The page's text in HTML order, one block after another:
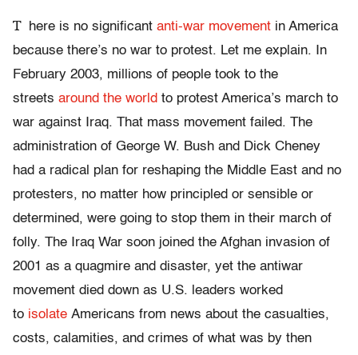
T here is no significant anti-war movement in America
because there’s no war to protest. Let me explain. In
February 2003, millions of people took to the
streets around the world to protest America’s march to
war against Iraq. That mass movement failed. The
administration of George W. Bush and Dick Cheney
had a radical plan for reshaping the Middle East and no
protesters, no matter how principled or sensible or
determined, were going to stop them in their march of
folly. The Iraq War soon joined the Afghan invasion of
2001 as a quagmire and disaster, yet the antiwar
movement died down as U.S. leaders worked
to isolate Americans from news about the casualties,
costs, calamities, and crimes of what was by then